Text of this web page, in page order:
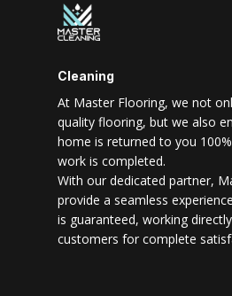
Cleaning
At Master Flooring, we not
quality flooring, but we also
home is returned to you
work is completed.
With our dedicated partner,
provide a seamless
is guaranteed, working
customers for complete